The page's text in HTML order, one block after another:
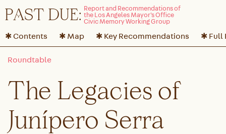
PAST DUE:
✱ Contents ✱ Map ✱ Key Recommendations ✱ Full
The Legacies of
Junípero Serra